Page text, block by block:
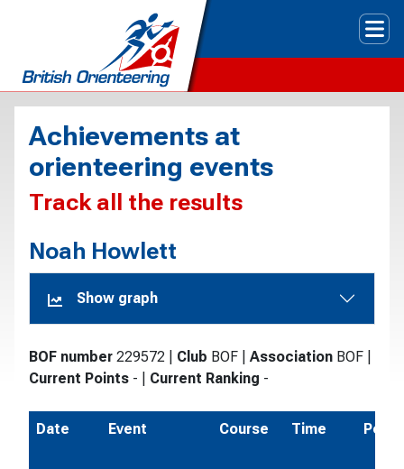
Achievements at
orienteering events
Track all the results
Noah Howlett
Show graph
BOF number 229572 Club BOF Association BOF
Current Points - Current Ranking -
Date Event Course Time Pos.